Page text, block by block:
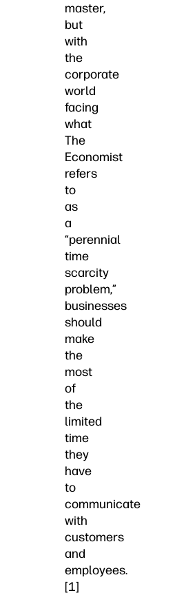
master,
but
with
the
corporate
world
facing
what
The
Economist
refers
to
as
a
“perennial
time
scarcity
problem,”
businesses
should
make
the
most
of
the
limited
time
they
have
to
communicate
with
customers
and
employees.
[1]